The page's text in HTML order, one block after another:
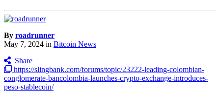
By roadrunner
May 7, 2024 in Bitcoin News
Share
https://slingbank.com/forums/topic/23222-leading-colombian-
conglomerate-bancolombia-launches-crypto-exchange-introduces-
peso-stablecoin/